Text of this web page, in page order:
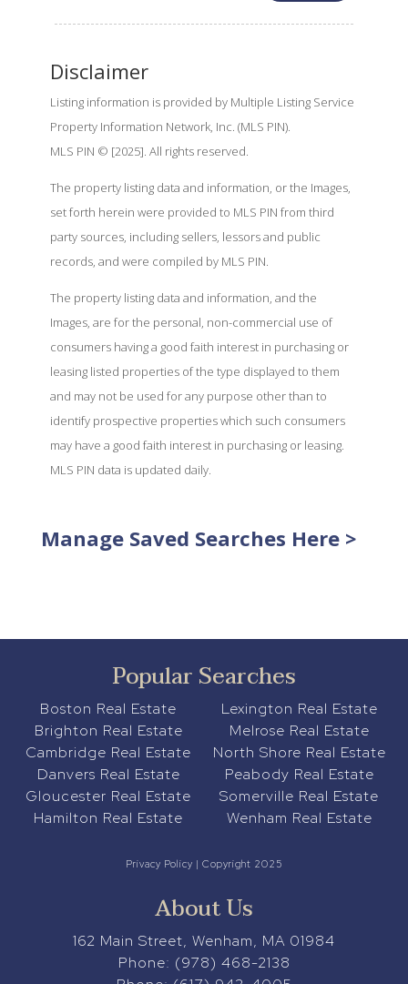
Disclaimer
Listing information is provided by Multiple Listing Service
Property Information Network, Inc. (MLS PIN).
MLS PIN © [2025]. All rights reserved.
The property listing data and information, or the Images,
set forth herein were provided to MLS PIN from third
party sources, including sellers, lessors and public
records, and were compiled by MLS PIN.
The property listing data and information, and the
Images, are for the personal, non-commercial use of
consumers having a good faith interest in purchasing or
leasing listed properties of the type displayed to them
and may not be used for any purpose other than to
identify prospective properties which such consumers
may have a good faith interest in purchasing or leasing.
MLS PIN data is updated daily.
Manage Saved Searches Here >
Popular Searches
Boston Real Estate
Brighton Real Estate
Cambridge Real Estate
Danvers Real Estate
Gloucester Real Estate
Hamilton Real Estate
Lexington Real Estate
Melrose Real Estate
North Shore Real Estate
Peabody Real Estate
Somerville Real Estate
Wenham Real Estate
Privacy Policy | Copyright 2025
About Us
162 Main Street, Wenham, MA 01984
Phone: (978) 468-2138